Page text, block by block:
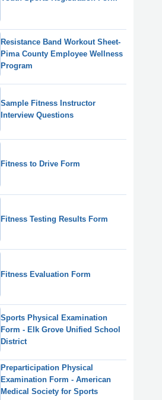
Resistance Band Workout Sheet-
Pima County Employee Wellness
Program
Sample Fitness Instructor
Interview Questions
Fitness to Drive Form
Fitness Testing Results Form
Fitness Evaluation Form
Sports Physical Examination
Form - Elk Grove Unified School
District
Preparticipation Physical
Examination Form - American
Medical Society for Sports